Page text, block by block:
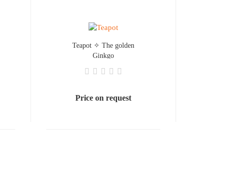
Teapot ✧ The golden
Ginkgo
Price on request